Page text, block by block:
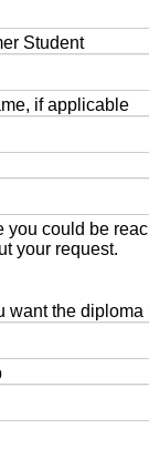
Student
if applicable
you could be
your request.
want the diploma